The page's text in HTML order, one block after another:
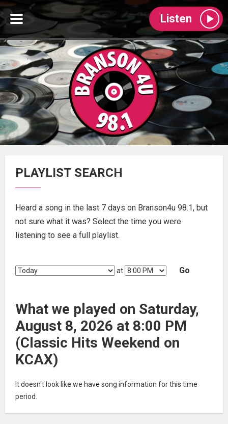
Listen
PLAYLIST SEARCH
Heard a song in the last 7 days on Branson4u 98.1, but
not sure what it was? Select the time you were
listening to see a full playlist.
at Go
What we played on Saturday,
August 8, 2026 at 8:00 PM
(Classic Hits Weekend on
KCAX)
It doesn't look like we have song information for this time
period.